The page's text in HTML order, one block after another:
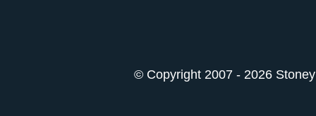
© Copyright 2007 - 2026